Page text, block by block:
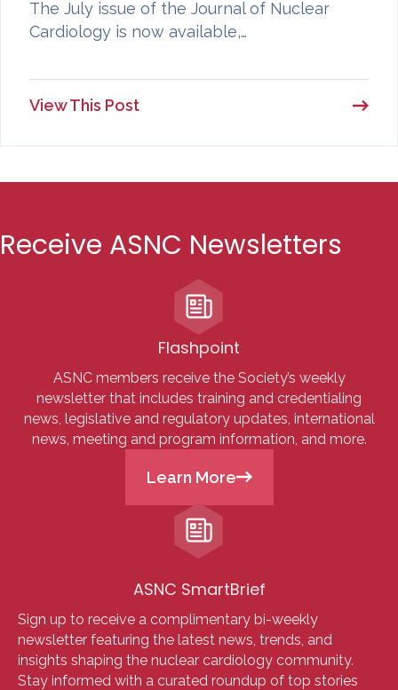
The July issue of the Journal of Nuclear
Cardiology is now available,…
View This Post
Receive ASNC Newsletters
Flashpoint
ASNC members receive the Society’s weekly
newsletter that includes training and credentialing
news, legislative and regulatory updates, international
news, meeting and program information, and more.
Learn More
ASNC SmartBrief
Sign up to receive a complimentary bi-weekly
newsletter featuring the latest news, trends, and
insights shaping the nuclear cardiology community.
Stay informed with a curated roundup of top stories